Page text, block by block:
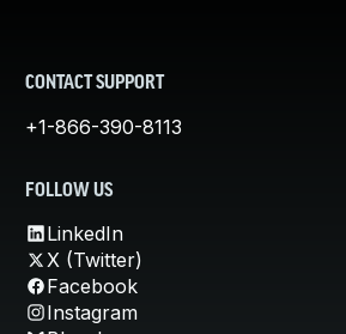
CONTACT SUPPORT
+1-866-390-8113
FOLLOW US
LinkedIn
X (Twitter)
Facebook
Instagram